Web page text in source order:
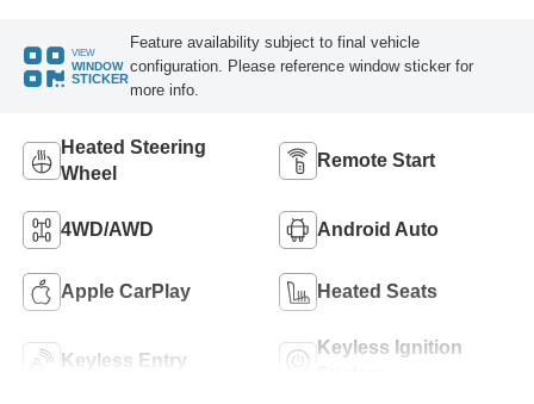
VIEW
WINDOW
STICKER
Feature availability subject to final vehicle
configuration. Please reference window sticker for
more info.
Heated Steering
Wheel
Remote Start
4WD/AWD Android Auto
Apple CarPlay Heated Seats
Keyless Entry
Keyless Ignition